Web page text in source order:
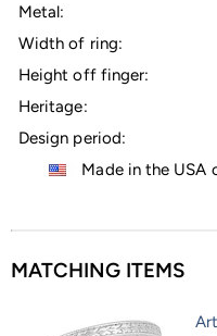
Metal:
Width of ring:
Height off finger:
Heritage:
Design period:
Made in the USA
MATCHING ITEMS